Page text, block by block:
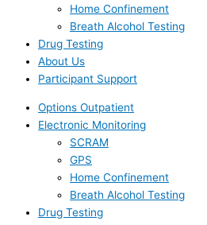
Home Confinement
Breath Alcohol Testing
Drug Testing
About Us
Participant Support
Options Outpatient
Electronic Monitoring
SCRAM
GPS
Home Confinement
Breath Alcohol Testing
Drug Testing